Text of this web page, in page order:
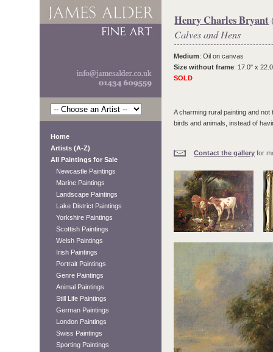
Home
Artists (A-Z)
All Paintings for Sale
Newcastle Paintings
Marine Paintings
Landscape Paintings
Lake District Paintings
Yorkshire Paintings
Scottish Paintings
Welsh Paintings
Irish Paintings
Portrait Paintings
Genre Paintings
Animal Paintings
Still Life Paintings
German Paintings
London Paintings
Swiss Paintings
Sporting Paintings
Henry Charles Bryant
Calves and Hens
Medium: Oil on canvas
Size without frame: 17.0" x
SOLD
A charming rural painting and
birds and animals, instead of
Contact the gallery for